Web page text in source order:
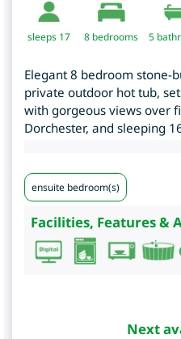
sleeps 17 8 bedrooms 5
Elegant 8 bedroom stone-
private outdoor hot tub,
with gorgeous views over
Dorchester, and sleeping
ensuite bedroom(s)
Facilities, Features &
Next